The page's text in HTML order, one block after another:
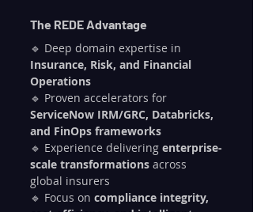
The REDE Advantage
🔹 Deep domain expertise in
Insurance, Risk, and Financial
Operations
🔹 Proven accelerators for
ServiceNow IRM/GRC, Databricks,
and FinOps frameworks
🔹 Experience delivering enterprise-
scale transformations across
global insurers
🔹 Focus on compliance integrity,